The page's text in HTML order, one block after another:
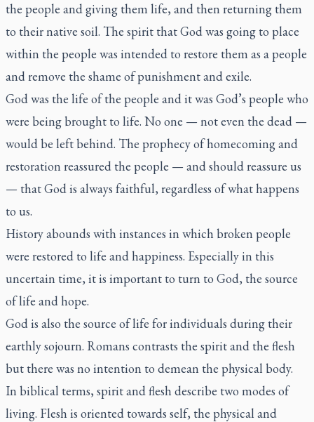
the people and giving them life, and then returning them
to their native soil. The spirit that God was going to place
within the people was intended to restore them as a people
and remove the shame of punishment and exile.
God was the life of the people and it was God’s people who
were being brought to life. No one — not even the dead —
would be left behind. The prophecy of homecoming and
restoration reassured the people — and should reassure us
— that God is always faithful, regardless of what happens
to us.
History abounds with instances in which broken people
were restored to life and happiness. Especially in this
uncertain time, it is important to turn to God, the source
of life and hope.
God is also the source of life for individuals during their
earthly sojourn. Romans contrasts the spirit and the flesh
but there was no intention to demean the physical body.
In biblical terms, spirit and flesh describe two modes of
living. Flesh is oriented towards self, the physical and